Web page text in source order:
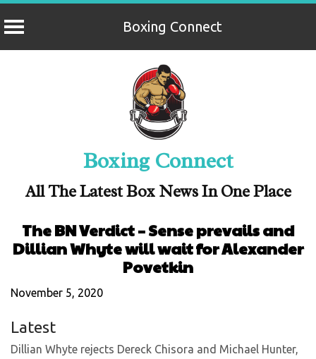
Boxing Connect
Boxing Connect
All The Latest Box News In One Place
The BN Verdict – Sense prevails and
Dillian Whyte will wait for Alexander
Povetkin
November 5, 2020
Latest
Dillian Whyte rejects Dereck Chisora and Michael Hunter,